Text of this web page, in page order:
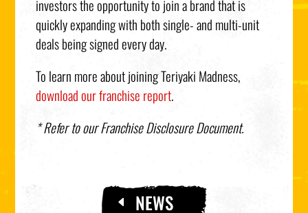
investors the opportunity to join a brand that is
quickly expanding with both single- and multi-unit
deals being signed every day.
To learn more about joining Teriyaki Madness,
download our franchise report.
* Refer to our Franchise Disclosure Document.
NEWS